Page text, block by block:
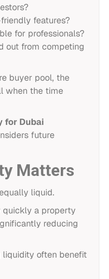
features?
for professionals?
out from competing
buyer pool, the
when the time
for Dubai
future
Matters
liquid.
quickly a property
reducing
often benefit